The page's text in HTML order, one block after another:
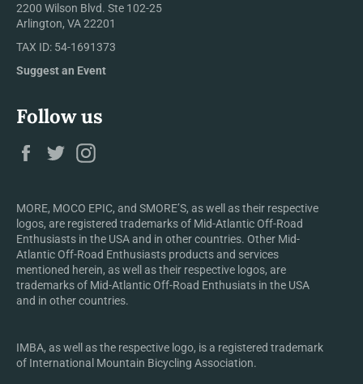
2200 Wilson Blvd. Ste 102-25
Arlington, VA 22201
TAX ID: 54-1691373
Suggest an Event
Follow us
Facebook
Twitter
MORE, MOCO EPIC, and SMORE’S, as well as their respective
logos, are registered trademarks of Mid-Atlantic Off-Road
Enthusiasts in the USA and in other countries. Other Mid-
Atlantic Off-Road Enthusiasts products and services
mentioned herein, as well as their respective logos, are
trademarks of Mid-Atlantic Off-Road Enthusiats in the USA
and in other countries.
IMBA, as well as the respective logo, is a registered trademark
of International Mountain Bicycling Association.